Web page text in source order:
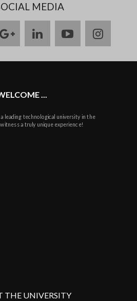
MEDIA
google
plus
linkedinyoutube
...
leading technological university in the
a truly unique experience!
THE UNIVERSITY